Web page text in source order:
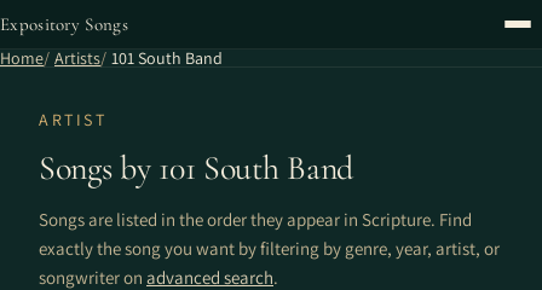
Expository Songs
Home Artists 101 South Band
ARTIST
Songs by 101 South Band
Songs are listed in the order they appear in Scripture. Find
exactly the song you want by filtering by genre, year, artist, or
songwriter on advanced search.